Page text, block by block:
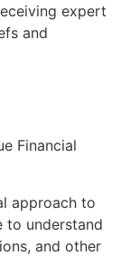
expert
and
Financial
approach to
to understand
and other